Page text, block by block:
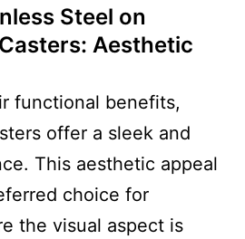
Steel on
Aesthetic
functional benefits,
offer a sleek and
This aesthetic appeal
choice for
the visual aspect is